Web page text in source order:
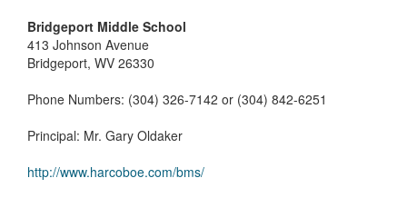
Bridgeport Middle School
413 Johnson Avenue
Bridgeport, WV 26330
Phone Numbers: (304) 326-7142 or (304) 842-6251
Principal: Mr. Gary Oldaker
http://www.harcoboe.com/bms/